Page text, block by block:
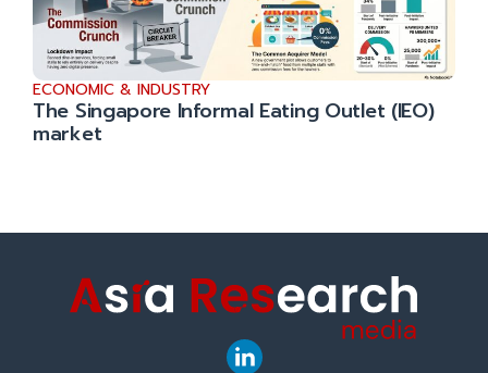
ECONOMIC & INDUSTRY
The Singapore Informal Eating Outlet (IEO)
market